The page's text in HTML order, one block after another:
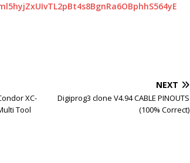
XC-
Tool
NEXT
Digiprog3 clone V4.94 CABLE PINOUTS
(100% Correct)